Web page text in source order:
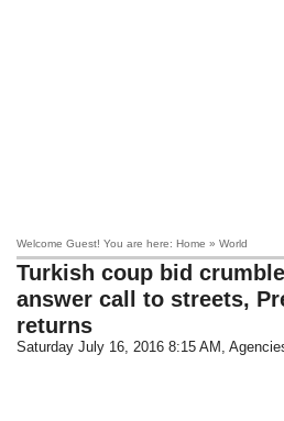
Welcome Guest! You are here: Home » World
Turkish coup bid
answer call to streets,
returns
Saturday July 16, 2016 8:15 AM ,